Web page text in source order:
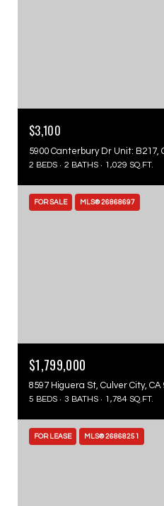
$3,100
5900 Canterbury Dr Unit: B217,
2 BEDS 2 BATHS 1,029 SQ.FT.
FOR SALE MLS® 26868697
$1,799,000
8597 Higuera St, Culver City, CA
5 BEDS 3 BATHS 1,784 SQ.FT.
FOR LEASE MLS® 26868251